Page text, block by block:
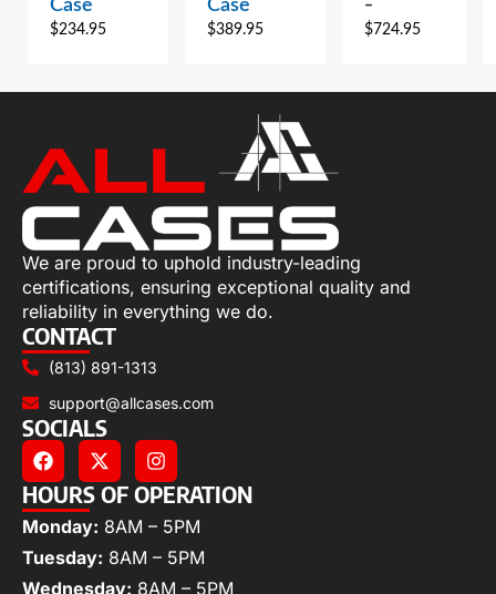
Case
$234.95
Case
$389.95
–
$724.95
We are proud to uphold industry-leading
certifications, ensuring exceptional quality and
reliability in everything we do.
CONTACT
(813) 891-1313
support@allcases.com
SOCIALS
HOURS OF OPERATION
Monday: 8AM – 5PM
Tuesday: 8AM – 5PM
Wednesday: 8AM – 5PM